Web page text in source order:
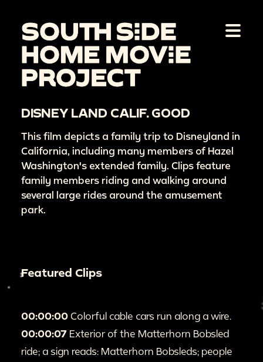
DISNEY LAND CALIF. GOOD
This film depicts a family trip to Disneyland in
California, including many members of Hazel
Washington's extended family. Clips feature
family members riding and walking around
several large rides around the amusement
park.
Featured Clips
00:00:00 Colorful cable cars run along a wire.
00:00:07 Exterior of the Matterhorn Bobsled
ride; a sign reads: Matterhorn Bobsleds; people